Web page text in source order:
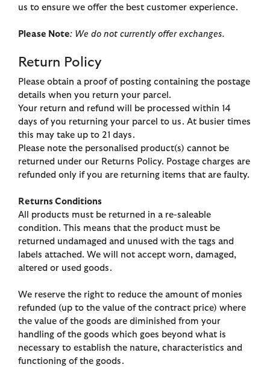
us to ensure we offer the best customer experience.
Please Note: We do not currently offer exchanges.
Return Policy
Please obtain a proof of posting containing the postage
details when you return your parcel.
Your return and refund will be processed within 14
days of you returning your parcel to us. At busier times
this may take up to 21 days.
Please note the personalised product(s) cannot be
returned under our Returns Policy. Postage charges are
refunded only if you are returning items that are faulty.
Returns Conditions
All products must be returned in a re-saleable
condition. This means that the product must be
returned undamaged and unused with the tags and
labels attached. We will not accept worn, damaged,
altered or used goods.
We reserve the right to reduce the amount of monies
refunded (up to the value of the contract price) where
the value of the goods are diminished from your
handling of the goods which goes beyond what is
necessary to establish the nature, characteristics and
functioning of the goods.